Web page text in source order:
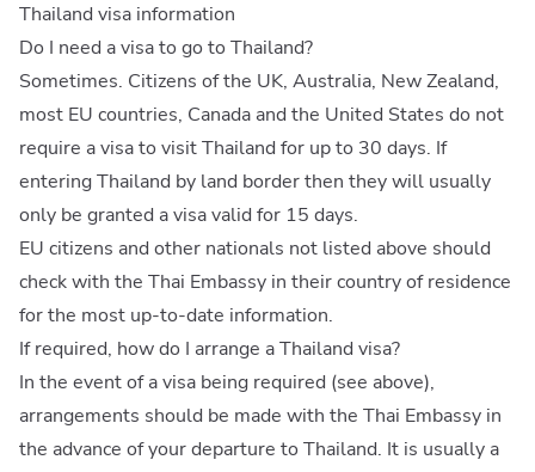
Thailand visa information
Do I need a visa to go to Thailand?
Sometimes. Citizens of the UK, Australia, New Zealand,
most EU countries, Canada and the United States do not
require a visa to visit Thailand for up to 30 days. If
entering Thailand by land border then they will usually
only be granted a visa valid for 15 days.
EU citizens and other nationals not listed above should
check with the Thai Embassy in their country of residence
for the most up-to-date information.
If required, how do I arrange a Thailand visa?
In the event of a visa being required (see above),
arrangements should be made with the Thai Embassy in
the advance of your departure to Thailand. It is usually a